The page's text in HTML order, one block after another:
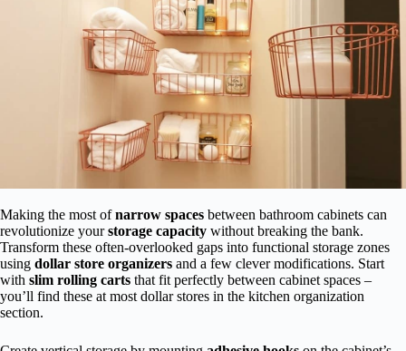
Making the most ofnarrow spaces between bathroom cabinets can
revolutionize yourstorage capacity without breaking the bank.
Transform these often-overlooked gaps into functional storage zones
using dollar store organizers and a few clever modifications. Start
with slim rolling carts that fit perfectly between cabinet spaces –
you’ll find these at most dollar stores in the kitchen organization
section.